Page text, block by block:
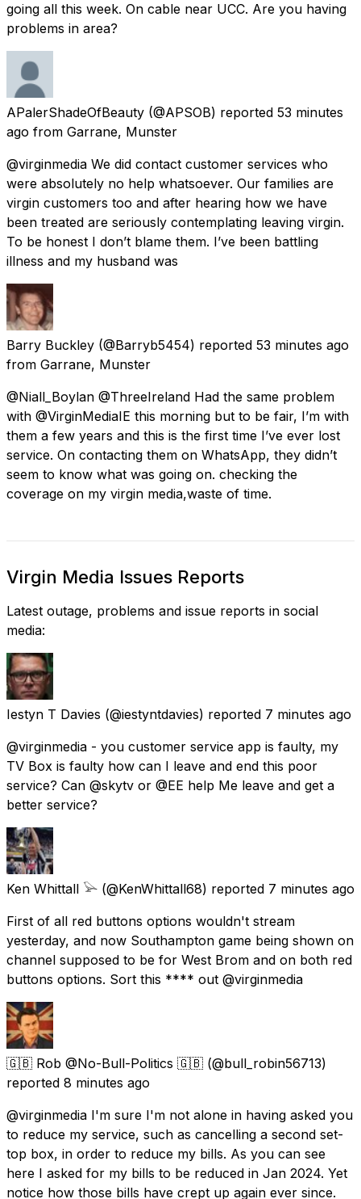
going all this week. On cable near UCC. Are you having
problems in area?
APalerShadeOfBeauty (@APSOB) reported 53 minutes
ago from Garrane, Munster
@virginmedia We did contact customer services who
were absolutely no help whatsoever. Our families are
virgin customers too and after hearing how we have
been treated are seriously contemplating leaving virgin.
To be honest I don’t blame them. I’ve been battling
illness and my husband was
Barry Buckley (@Barryb5454) reported 53 minutes ago
from Garrane, Munster
@Niall_Boylan @ThreeIreland Had the same problem
with @VirginMediaIE this morning but to be fair, I’m with
them a few years and this is the first time I’ve ever lost
service. On contacting them on WhatsApp, they didn’t
seem to know what was going on. checking the
coverage on my virgin media,waste of time.
Virgin Media Issues Reports
Latest outage, problems and issue reports in social
media:
Iestyn T Davies (@iestyntdavies) reported 7 minutes ago
@virginmedia - you customer service app is faulty, my
TV Box is faulty how can I leave and end this poor
service? Can @skytv or @EE help Me leave and get a
better service?
Ken Whittall 𓅪 (@KenWhittall68) reported 7 minutes ago
First of all red buttons options wouldn't stream
yesterday, and now Southampton game being shown on
channel supposed to be for West Brom and on both red
buttons options. Sort this **** out @virginmedia
🇬🇧 Rob @No-Bull-Politics 🇬🇧 (@bull_robin56713)
reported 8 minutes ago
@virginmedia I'm sure I'm not alone in having asked you
to reduce my service, such as cancelling a second set-
top box, in order to reduce my bills. As you can see
here I asked for my bills to be reduced in Jan 2024. Yet
notice how those bills have crept up again ever since.